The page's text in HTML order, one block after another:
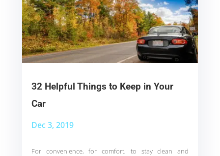
32 Helpful Things to Keep in Your
Car
Dec 3, 2019
For convenience, for comfort, to stay clean and